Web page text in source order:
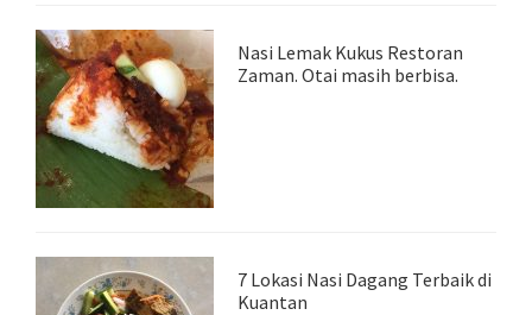
Nasi Lemak Kukus Restoran
Zaman. Otai masih berbisa.
7 Lokasi Nasi Dagang Terbaik di
Kuantan